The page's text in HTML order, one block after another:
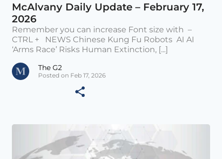
McAlvany Daily Update – February 17,
2026
Remember you can increase Font size with –
CTRL + NEWS Chinese Kung Fu Robots AI AI
‘Arms Race’ Risks Human Extinction, [...]
The G2
Posted on Feb 17, 2026